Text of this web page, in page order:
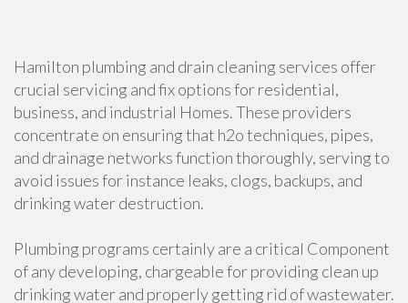
Hamilton plumbing and drain cleaning services offer
crucial servicing and fix options for residential,
business, and industrial Homes. These providers
concentrate on ensuring that h2o techniques, pipes,
and drainage networks function thoroughly, serving to
avoid issues for instance leaks, clogs, backups, and
drinking water destruction.
Plumbing programs certainly are a critical Component
of any developing, chargeable for providing clean up
drinking water and properly getting rid of wastewater.